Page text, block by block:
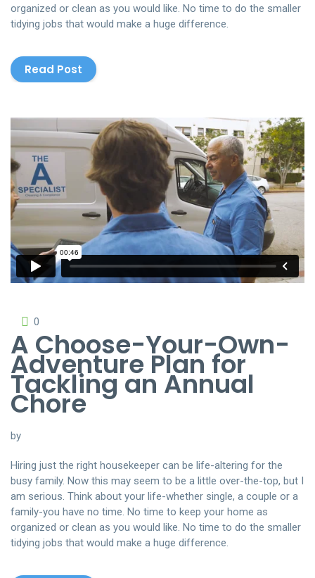
organized or clean as you would like. No time to do the smaller
tidying jobs that would make a huge difference.
Read Post
Rowlbertos MediaonVimeo
0
A Choose-Your-Own-
Adventure Plan for
Tackling an Annual
Chore
by
Hiring just the right housekeeper can be life-altering for the
busy family. Now this may seem to be a little over-the-top, but I
am serious. Think about your life-whether single, a couple or a
family-you have no time. No time to keep your home as
organized or clean as you would like. No time to do the smaller
tidying jobs that would make a huge difference.